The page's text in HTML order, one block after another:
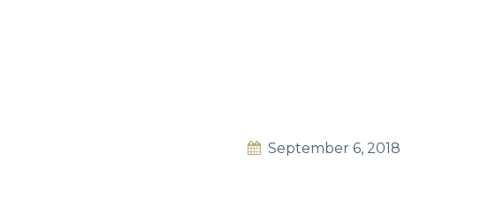
September 6, 2018